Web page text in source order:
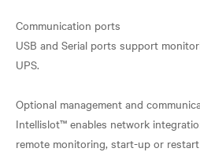
Communication ports
USB and Serial ports support
UPS.
Optional management and
Intellislot™ enables network
remote monitoring, start-up or